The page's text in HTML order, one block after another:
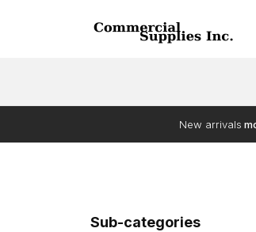
New arrivals
Sub-categories